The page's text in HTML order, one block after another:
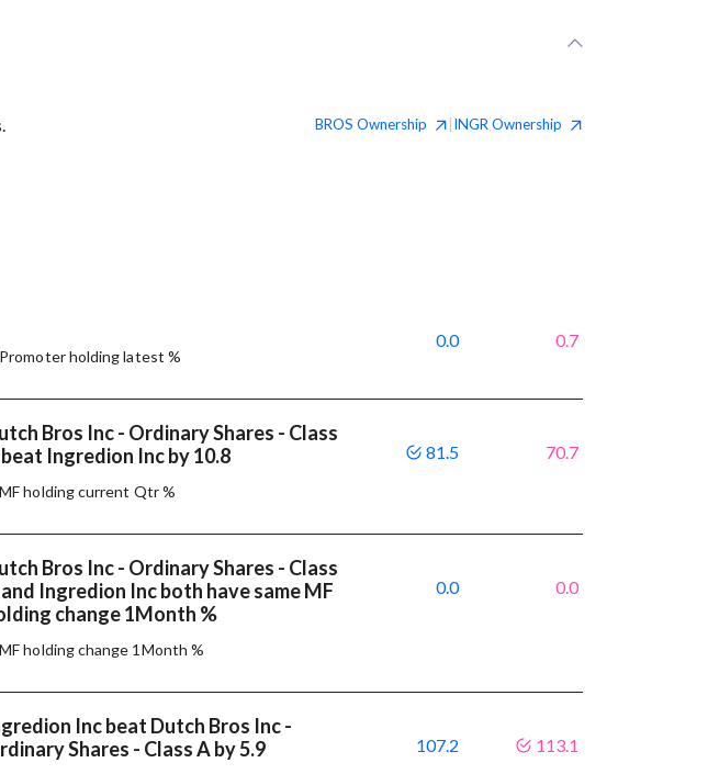
BROS Ownership INGR Ownership
holding latest %
0.0 0.7
Bros Inc - Ordinary Shares - Class
Ingredion Inc by 10.8
holding current Qtr %
81.5 70.7
Bros Inc - Ordinary Shares - Class
Ingredion Inc both have same MF
change 1Month %
holding change 1Month %
0.0 0.0
Inc beat Dutch Bros Inc -
Shares - Class A by 5.9
107.2 113.1